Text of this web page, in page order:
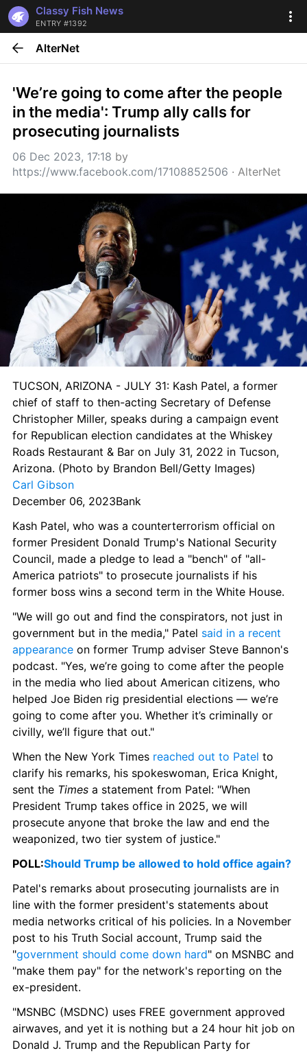
Classy Fish News
ENTRY #1392
AlterNet
'We’re going to come after the people
in the media': Trump ally calls for
prosecuting journalists
06 Dec 2023, 17:18
https://www.facebook.com/17108852506 · AlterNet
TUCSON, ARIZONA - JULY 31: Kash Patel, a former
chief of staff to then-acting Secretary of Defense
Christopher Miller, speaks during a campaign event
for Republican election candidates at the Whiskey
Roads Restaurant & Bar on July 31, 2022 in Tucson,
Arizona. (Photo by Brandon Bell/Getty Images)
Carl Gibson
December 06, 2023Bank
Kash Patel, who was a counterterrorism official on
former President Donald Trump's National Security
Council, made a pledge to lead a "bench" of "all-
America patriots" to prosecute journalists if his
former boss wins a second term in the White House.
"We will go out and find the conspirators, not just in
government but in the media," Patel said in a recent
appearance on former Trump adviser Steve Bannon's
podcast. "Yes, we’re going to come after the people
in the media who lied about American citizens, who
helped Joe Biden rig presidential elections — we’re
going to come after you. Whether it’s criminally or
civilly, we’ll figure that out."
When the New York Times reached out to Patel to
clarify his remarks, his spokeswoman, Erica Knight,
sent the Times a statement from Patel: "When
President Trump takes office in 2025, we will
prosecute anyone that broke the law and end the
weaponized, two tier system of justice."
POLL:Should Trump be allowed to hold office again?
Patel's remarks about prosecuting journalists are in
line with the former president's statements about
media networks critical of his policies. In a November
post to his Truth Social account, Trump said the
"government should come down hard" on MSNBC and
"make them pay" for the network's reporting on the
ex-president.
"MSNBC (MSDNC) uses FREE government approved
airwaves, and yet it is nothing but a 24 hour hit job on
Donald J. Trump and the Republican Party for